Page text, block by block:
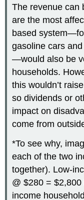
The revenue can
are the most
based
gasoline cars
—would also be
households.
this wouldn’t
so dividends or
impact on
come from
*To see why,
each of the two
together). Low-
@ $280 =
income